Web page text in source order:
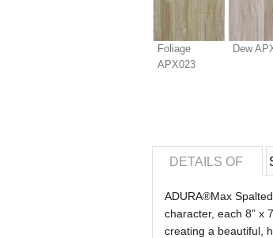
Foliage
APX023
Dew
DETAILS OF
ADURA®Max
character, each 8” x
creating a beautiful,